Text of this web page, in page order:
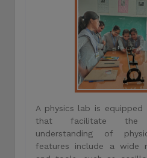
A physics lab is
that facilitate the
understanding of
features include a wide